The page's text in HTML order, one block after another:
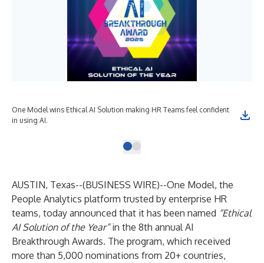
One Model wins Ethical AI Solution making HR Teams feel confident
in using AI.
AUSTIN, Texas--(BUSINESS WIRE)--One Model, the
People Analytics platform trusted by enterprise HR
teams, today announced that it has been named “Ethical
AI Solution of the Year”in the 8th annual AI
Breakthrough Awards. The program, which received
more than 5,000 nominations from 20+ countries,